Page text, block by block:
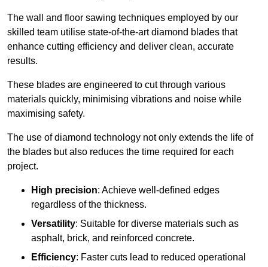
The wall and floor sawing techniques employed by our
skilled team utilise state-of-the-art diamond blades that
enhance cutting efficiency and deliver clean, accurate
results.
These blades are engineered to cut through various
materials quickly, minimising vibrations and noise while
maximising safety.
The use of diamond technology not only extends the life of
the blades but also reduces the time required for each
project.
High precision: Achieve well-defined edges
regardless of the thickness.
Versatility: Suitable for diverse materials such as
asphalt, brick, and reinforced concrete.
Efficiency: Faster cuts lead to reduced operational